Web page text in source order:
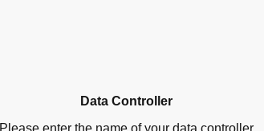
Data Controller